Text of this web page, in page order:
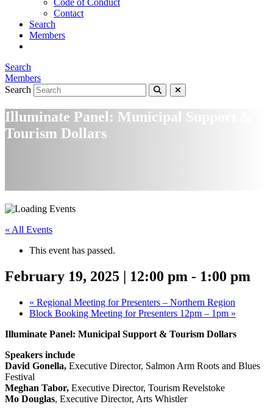
Code of Conduct
Contact
Search
Members
Search
Members
Search
Illuminate Panel: Municipal Support &
Tourism Dollars
« All Events
This event has passed.
February 19, 2025 | 12:00 pm - 1:00 pm
« Regional Meeting for Presenters – Northern Region
Block Booking Meeting for Presenters 12pm – 1pm »
Illuminate Panel: Municipal Support & Tourism Dollars
Speakers include
David Gonella, Executive Director, Salmon Arm Roots and Blues
Festival
Meghan Tabor, Executive Director, Tourism Revelstoke
Mo Douglas, Executive Director, Arts Whistler